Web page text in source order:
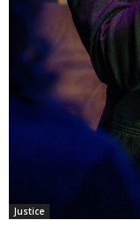
Justice